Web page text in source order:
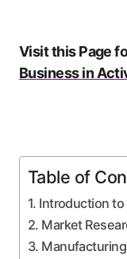
Visit this Page
Business in
Table of
Introduction
Market